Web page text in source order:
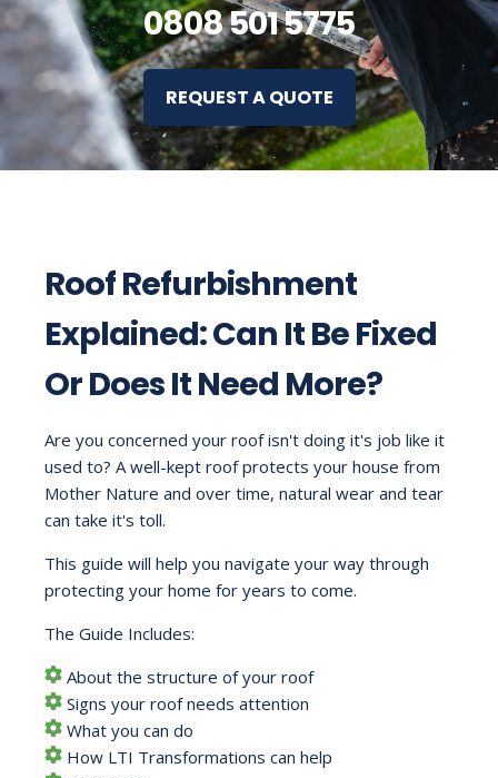
0808 501 5775
REQUEST A QUOTE
Roof Refurbishment
Explained: Can It Be Fixed
Or Does It Need More?
Are you concerned your roof isn't doing it's job like it
used to? A well-kept roof protects your house from
Mother Nature and over time, natural wear and tear
can take it's toll.
This guide will help you navigate your way through
protecting your home for years to come.
The Guide Includes:
About the structure of your roof
Signs your roof needs attention
What you can do
How LTI Transformations can help